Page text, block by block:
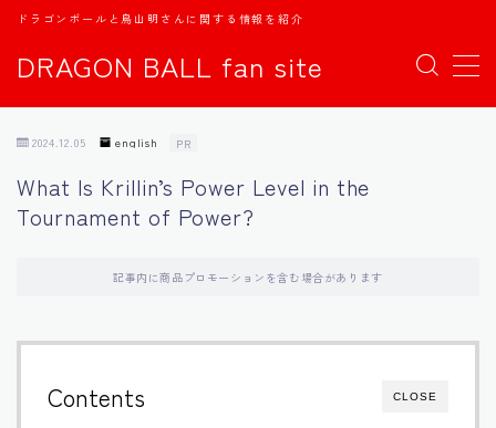
DRAGON BALL fan site
ドラゴンボールと鳥山明さんに関する情報を紹介
MENU
日本語
中文
Español
2024.12.05 english PR
What Is Krillin’s Power Level in the
Tournament of Power?
記事内に商品プロモーションを含む場合があります
CLOSE
Contents